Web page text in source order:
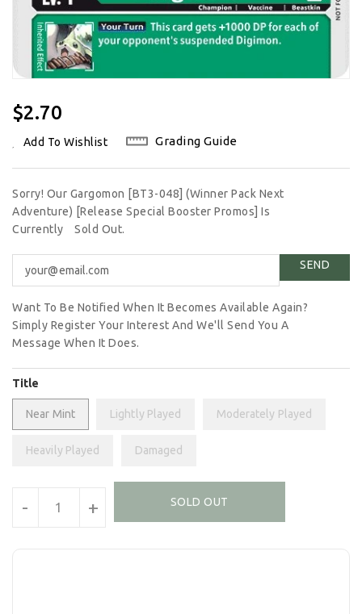
Regular
$2.70
Add To Wishlist Grading Guide
Sorry! Our Gargomon [BT3-048] (Winner Pack Next
Adventure) [Release Special Booster Promos] Is
Currently
Sold Out.
Want To Be Notified When It Becomes Available Again?
Simply Register Your Interest And We'll Send You A
Message When It Does.
Title
Near Mint Lightly Played Moderately Played
Heavily Played Damaged
- + SOLD OUT